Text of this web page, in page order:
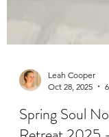
Leah Cooper
Oct 28, 2025